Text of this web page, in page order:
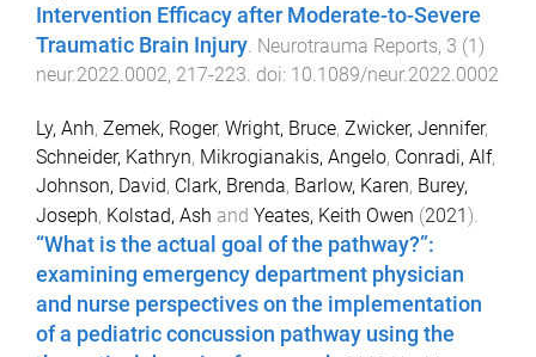
Intervention Efficacy after Moderate-to-Severe
Traumatic Brain Injury. Neurotrauma Reports, 3 (1)
neur.2022.0002, 217-223. doi: 10.1089/neur.2022.0002
Ly, Anh, Zemek, Roger, Wright, Bruce, Zwicker, Jennifer,
Schneider, Kathryn, Mikrogianakis, Angelo, Conradi, Alf,
Johnson, David, Clark, Brenda, Barlow, Karen, Burey,
Joseph, Kolstad, Ash and Yeates, Keith Owen (2021).
“What is the actual goal of the pathway?”:
examining emergency department physician
and nurse perspectives on the implementation
of a pediatric concussion pathway using the